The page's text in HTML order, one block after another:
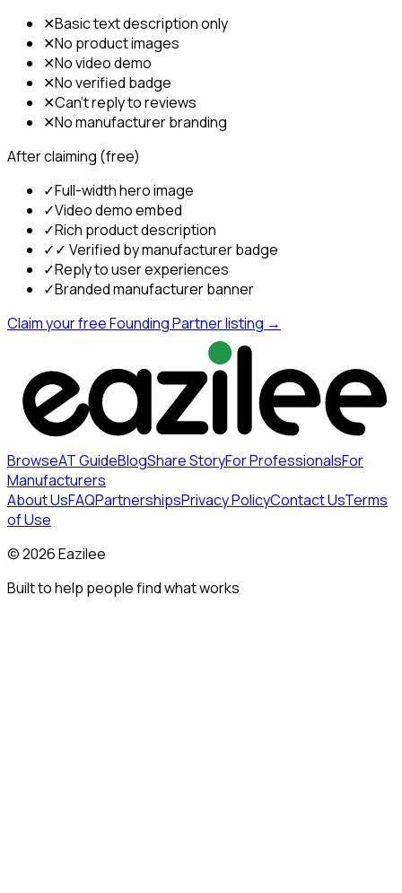
✕Basic text description only
✕No product images
✕No video demo
✕No verified badge
✕Can't reply to reviews
✕No manufacturer branding
After claiming (free)
✓Full-width hero image
✓Video demo embed
✓Rich product description
✓✓ Verified by manufacturer badge
✓Reply to user experiences
✓Branded manufacturer banner
Claim your free Founding Partner listing →
BrowseAT GuideBlogShare StoryFor ProfessionalsFor
Manufacturers
About UsFAQPartnershipsPrivacy PolicyContact UsTerms
of Use
©2026Eazilee
Built to help people find what works